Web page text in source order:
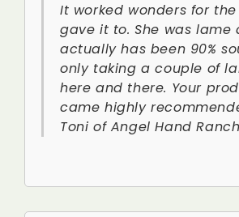
It worked wonders for
gave it to. She was lame
actually has been 90%
only taking a couple of
here and there. Your
came highly
Toni of Angel Hand